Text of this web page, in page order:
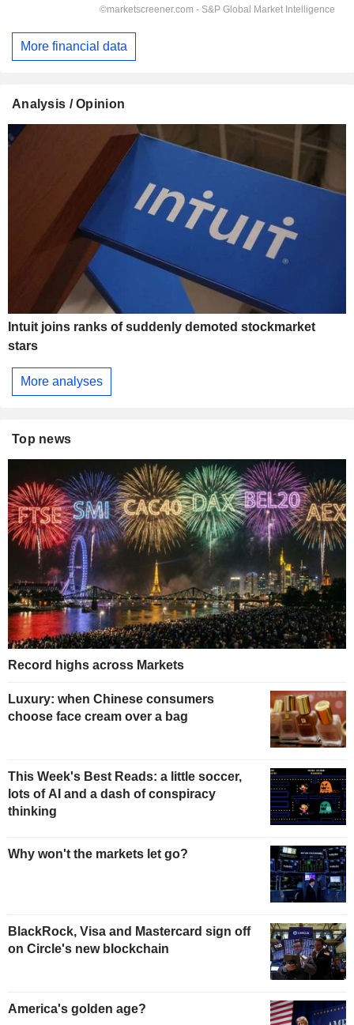
More financial data
Analysis / Opinion
Intuit joins ranks of suddenly demoted stockmarket
stars
More analyses
Top news
Record highs across Markets
Luxury: when Chinese consumers
choose face cream over a bag
This Week's Best Reads: a little soccer,
lots of AI and a dash of conspiracy
thinking
Why won't the markets let go?
BlackRock, Visa and Mastercard sign off
on Circle's new blockchain
America's golden age?